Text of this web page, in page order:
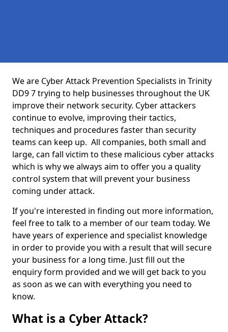
We are Cyber Attack Prevention Specialists in Trinity
DD9 7 trying to help businesses throughout the UK
improve their network security. Cyber attackers
continue to evolve, improving their tactics,
techniques and procedures faster than security
teams can keep up. All companies, both small and
large, can fall victim to these malicious cyber attacks
which is why we always aim to offer you a quality
control system that will prevent your business
coming under attack.
If you're interested in finding out more information,
feel free to talk to a member of our team today. We
have years of experience and specialist knowledge
in order to provide you with a result that will secure
your business for a long time. Just fill out the
enquiry form provided and we will get back to you
as soon as we can with everything you need to
know.
What is a Cyber Attack?